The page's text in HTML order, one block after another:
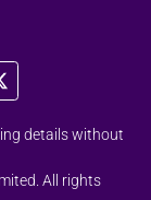
details without
All rights